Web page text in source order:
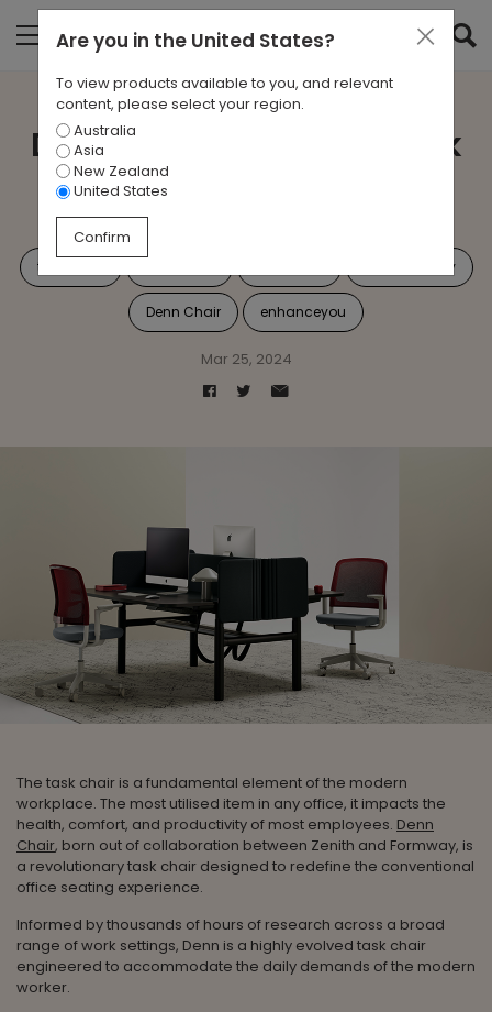
Denn: Redefining the Task
Seating Experience
task chair Sustainability
Denn Chair enhanceyou
Mar 25, 2024
The task chair is a fundamental element of the modern
workplace. The most utilised item in any office, it impacts the
health, comfort, and productivity of most employees. Denn
Chair, born out of collaboration between Zenith and Formway, is
a revolutionary task chair designed to redefine the conventional
office seating experience.
Informed by thousands of hours of research across a broad
range of work settings, Denn is a highly evolved task chair
engineered to accommodate the daily demands of the modern
worker.
Are you in the United States?
To view products available to you, and relevant
content, please select your region.
Australia
Asia
New Zealand
United States
Confirm